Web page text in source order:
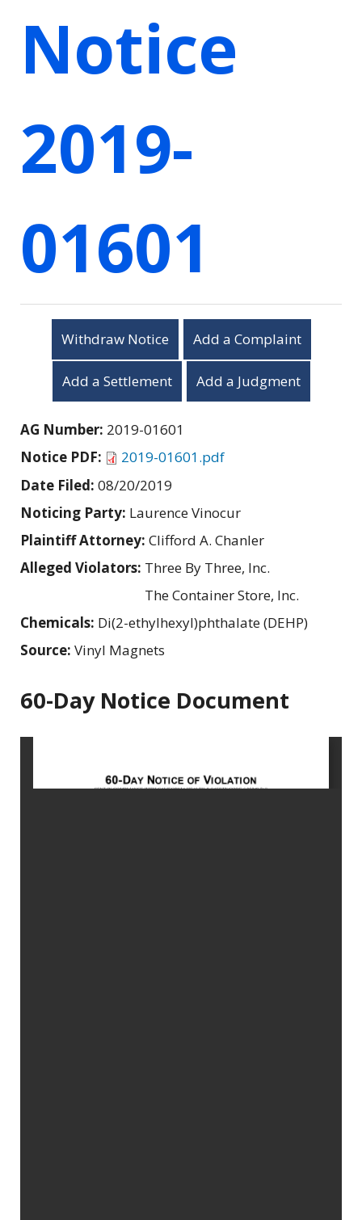
Notice
2019-
01601
Withdraw Notice Add a Complaint
Add a Settlement Add a Judgment
AG Number: 2019-01601
Notice PDF:
2019-01601.pdf
Date Filed: 08/20/2019
Noticing Party: Laurence Vinocur
Plaintiff Attorney: Clifford A. Chanler
Alleged Violators: Three By Three, Inc.
The Container Store, Inc.
Chemicals: Di(2-ethylhexyl)phthalate (DEHP)
Source: Vinyl Magnets
60-Day Notice Document